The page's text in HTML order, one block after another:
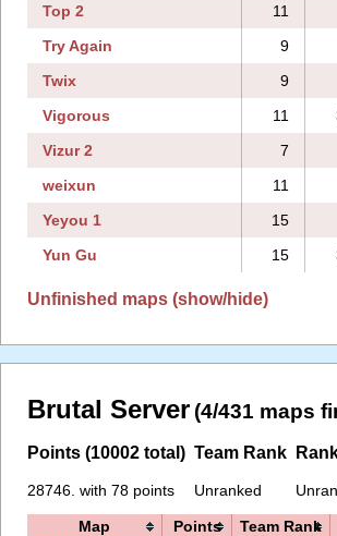
Top 2
11
Try Again
9
Twix
9
Vigorous
11
Vizur 2
7
weixun
11
Yeyou 1
15
Yun Gu
15
Unfinished maps (show/hide)
Brutal Server (4/431 maps
Points (10002 total)
28746. with 78 points
Team Rank
Unranked
Map Points Team Rank